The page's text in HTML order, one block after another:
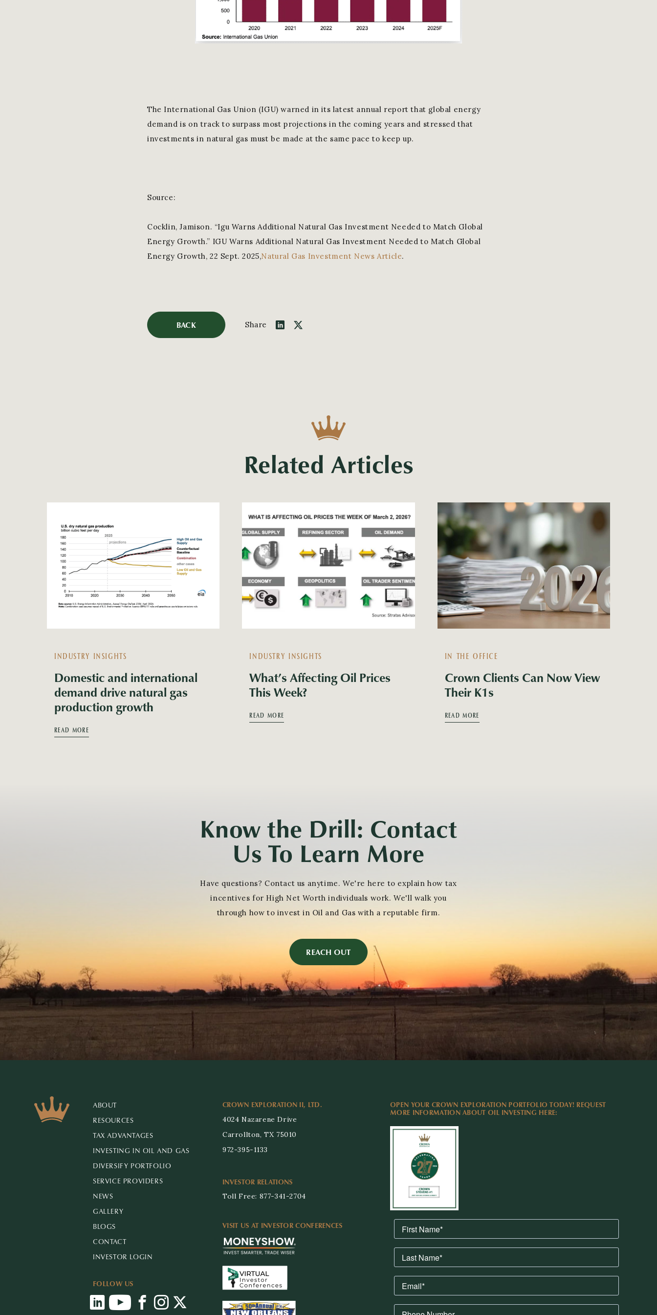
The International Gas Union (IGU) warned in its latest annual report that global energy
demand is on track to surpass most projections in the coming years and stressed that
investments in natural gas must be made at the same pace to keep up.
Source:
Cocklin, Jamison. “Igu Warns Additional Natural Gas Investment Needed to Match Global
Energy Growth.” IGU Warns Additional Natural Gas Investment Needed to Match Global
Energy Growth, 22 Sept. 2025,Natural Gas Investment News Article.
BACK Share
Related Articles
INDUSTRY INSIGHTS
Domestic and international
demand drive natural gas
production growth
READ MORE
INDUSTRY INSIGHTS
What’s Affecting Oil Prices
This Week?
READ MORE
IN THE OFFICE
Crown Clients Can Now View
Their K1s
READ MORE
Know the Drill: Contact
Us To Learn More
Have questions? Contact us anytime. We're here to explain how tax
incentives for High Net Worth individuals work. We'll walk you
through how to invest in Oil and Gas with a reputable firm.
REACH OUT
ABOUT
RESOURCES
TAX ADVANTAGES
INVESTING IN OIL AND GAS
DIVERSIFY PORTFOLIO
SERVICE PROVIDERS
NEWS
GALLERY
BLOGS
CONTACT
INVESTOR LOGIN
FOLLOW US
CROWN EXPLORATION II, LTD.
4024 Nazarene Drive
Carrollton, TX 75010
972-395-1133
INVESTOR RELATIONS
Toll Free: 877-341-2704
VISIT US AT INVESTOR CONFERENCES
OPEN YOUR CROWN EXPLORATION PORTFOLIO TODAY! REQUEST
MORE INFORMATION ABOUT OIL INVESTING HERE: